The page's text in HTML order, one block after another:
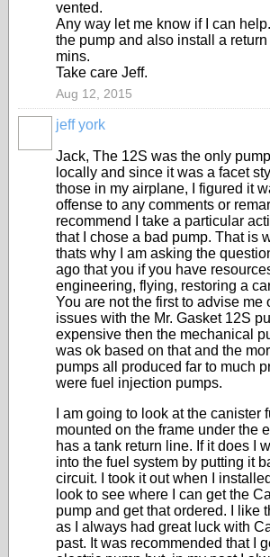
vented.
Any way let me know if I can
the pump and also install a
mins.
Take care Jeff.
Aug 12, 2015
jeff york
Jack, The 12S was the only
locally and since it was a facet
those in my airplane, I figured it
offense to any comments or
recommend I take a particular
that I chose a bad pump. That is
thats why I am asking the
ago that you if you have
engineering, flying, restoring a
You are not the first to advise me
issues with the Mr. Gasket 12S
expensive then the mechanical
was ok based on that and the
pumps all produced far to much
were fuel injection pumps.
I am going to look at the canister
mounted on the frame under the
has a tank return line. If it does I
into the fuel system by putting it
circuit. I took it out when I
look to see where I can get the
pump and get that ordered. I like
as I always had great luck with
past. It was recommended that I